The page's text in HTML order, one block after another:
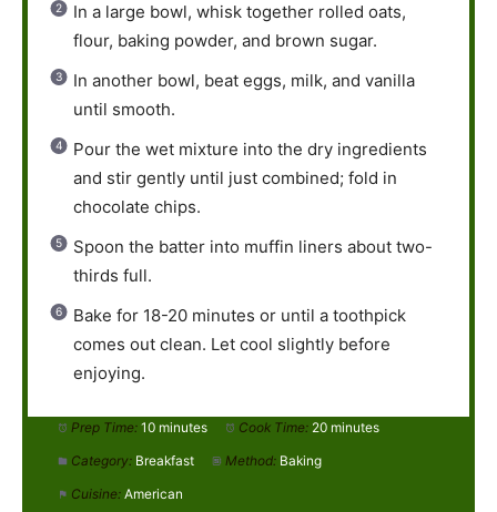
In a large bowl, whisk together rolled oats,
flour, baking powder, and brown sugar.
In another bowl, beat eggs, milk, and vanilla
until smooth.
Pour the wet mixture into the dry ingredients
and stir gently until just combined; fold in
chocolate chips.
Spoon the batter into muffin liners about two-
thirds full.
Bake for 18-20 minutes or until a toothpick
comes out clean. Let cool slightly before
enjoying.
Prep Time: 10 minutes Cook Time: 20 minutes
Category: Breakfast Method: Baking
Cuisine: American